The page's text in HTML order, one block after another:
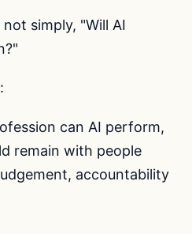
simply, "Will AI
can AI perform,
remain with people
accountability